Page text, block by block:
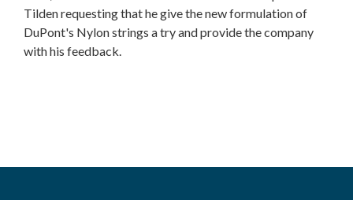
Tilden requesting that he give the new formulation of
DuPont's Nylon strings a try and provide the company
with his feedback.